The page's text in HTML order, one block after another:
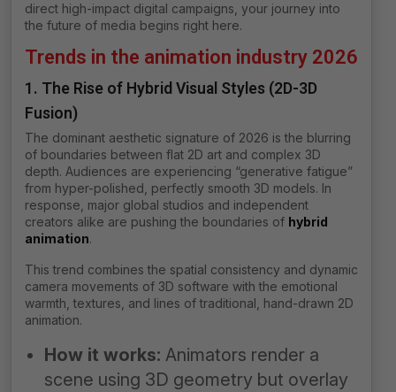
direct high-impact digital campaigns, your journey into
the future of media begins right here.
Trends in the animation industry 2026
1. The Rise of Hybrid Visual Styles (2D-3D
Fusion)
The dominant aesthetic signature of 2026 is the blurring
of boundaries between flat 2D art and complex 3D
depth. Audiences are experiencing “generative fatigue”
from hyper-polished, perfectly smooth 3D models. In
response, major global studios and independent
creators alike are pushing the boundaries of hybrid
animation.
This trend combines the spatial consistency and dynamic
camera movements of 3D software with the emotional
warmth, textures, and lines of traditional, hand-drawn 2D
animation.
How it works: Animators render a
scene using 3D geometry but overlay